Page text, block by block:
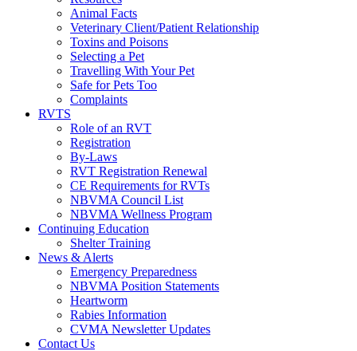
Animal Facts
Veterinary Client/Patient Relationship
Toxins and Poisons
Selecting a Pet
Travelling With Your Pet
Safe for Pets Too
Complaints
RVTS
Role of an RVT
Registration
By-Laws
RVT Registration Renewal
CE Requirements for RVTs
NBVMA Council List
NBVMA Wellness Program
Continuing Education
Shelter Training
News & Alerts
Emergency Preparedness
NBVMA Position Statements
Heartworm
Rabies Information
CVMA Newsletter Updates
Contact Us